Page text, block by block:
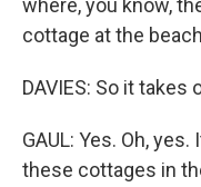
where, you know,
cottage at the
DAVIES: So it takes
GAUL: Yes. Oh,
these cottages in